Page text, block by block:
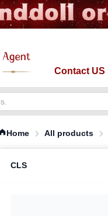
Contact US
Home All products
CLS